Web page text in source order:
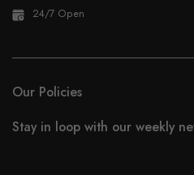
24/7 Open
Our Policies
Stay in loop with our weekly